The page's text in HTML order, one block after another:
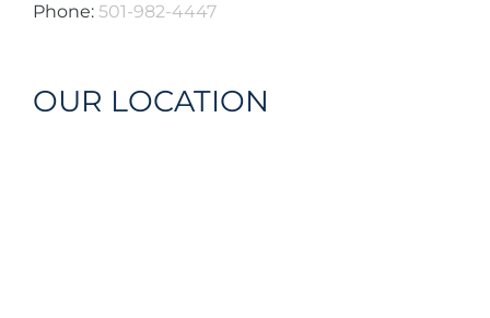
Phone: 501-982-4447
OUR LOCATION